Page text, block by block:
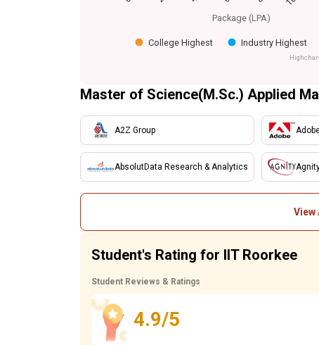
Package (LPA)
College Highest Industry Highest
Master of Science(M.Sc.) Applied
A2Z Group
AbsolutData Research & Analytics
View
Student's Rating for IIT Roorkee
Student Reviews & Ratings
4.9/5